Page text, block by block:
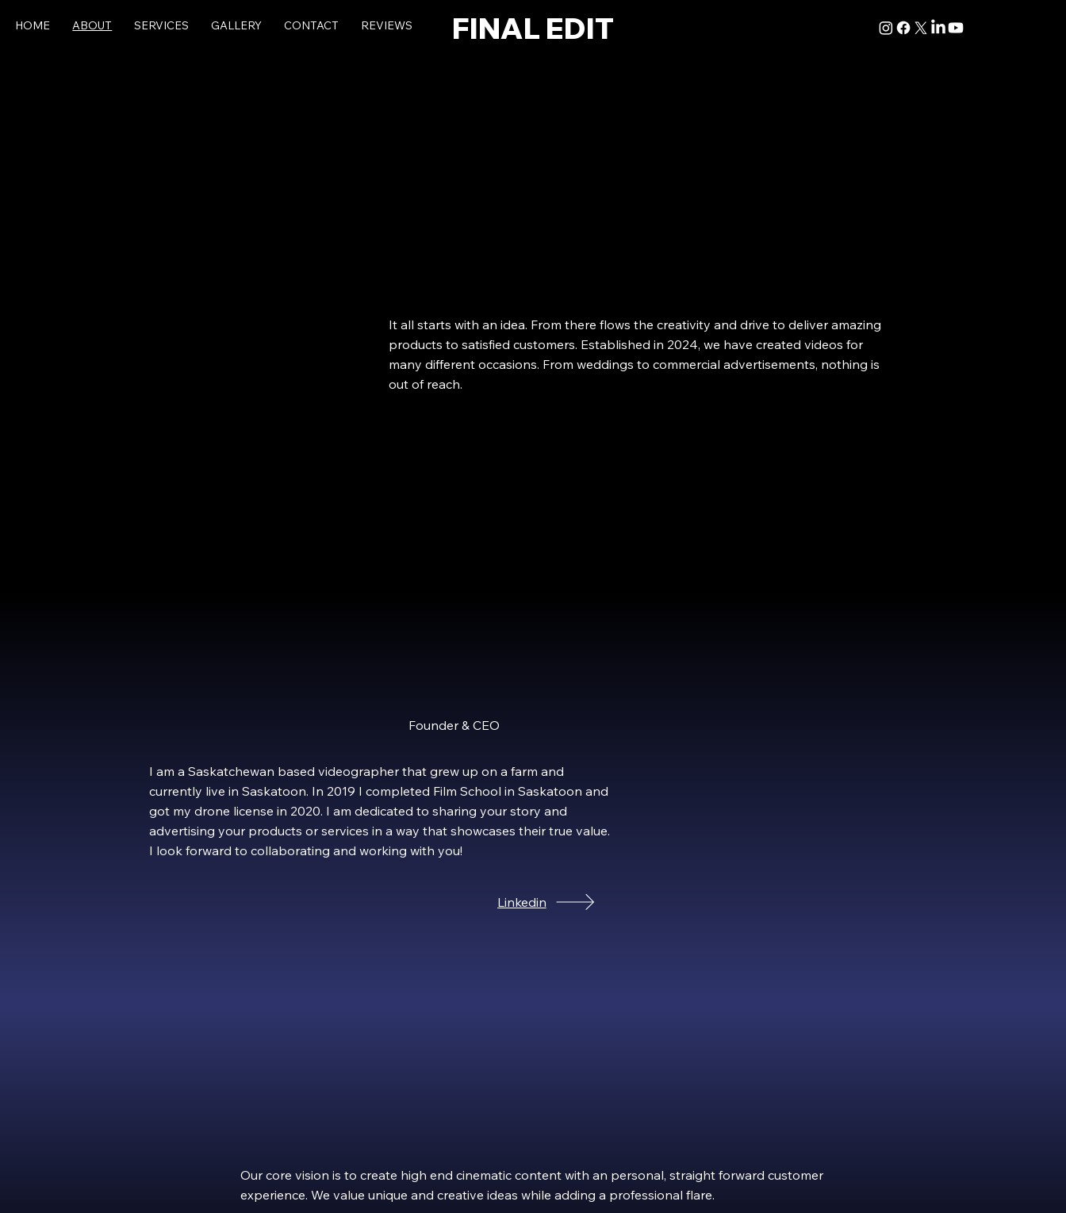
HOME ABOUT SERVICES GALLERY CONTACT REVIEWS FINAL EDIT
It all starts with an idea. From there flows the creativity and drive to deliver amazing
products to satisfied customers. Established in 2024, we have created videos for
many different occasions. From weddings to commercial advertisements, nothing is
out of reach.
Founder & CEO
I am a Saskatchewan based videographer that grew up on a farm and
currently live in Saskatoon. In 2019 I completed Film School in Saskatoon and
got my drone license in 2020. I am dedicated to sharing your story and
advertising your products or services in a way that showcases their true value.
I look forward to collaborating and working with you!
Linkedin
Our core vision is to create high end cinematic content with an personal, straight forward customer
experience. We value unique and creative ideas while adding a professional flare.